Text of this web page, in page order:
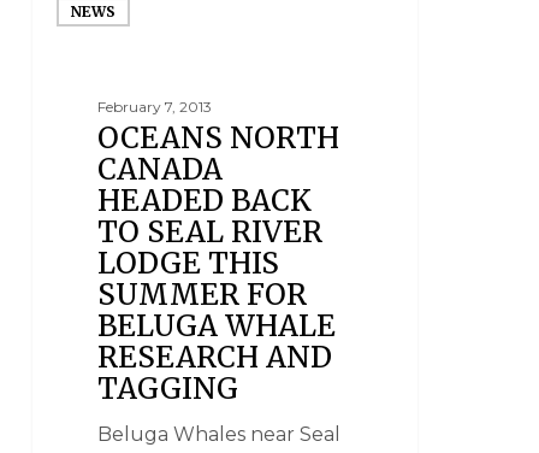
NEWS
February 7, 2013
OCEANS NORTH
CANADA
HEADED BACK
TO SEAL RIVER
LODGE THIS
SUMMER FOR
BELUGA WHALE
RESEARCH AND
TAGGING
Beluga Whales near Seal